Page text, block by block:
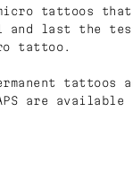
tattoos that
and last the
tattoo.
tattoos
are